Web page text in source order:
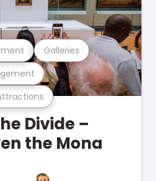
Galleries
Divide –
the Mona